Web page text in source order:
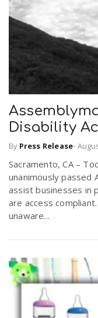
Disability
By Press Release-
Sacramento, CA –
unanimously passed
assist businesses in
are access
unaware...